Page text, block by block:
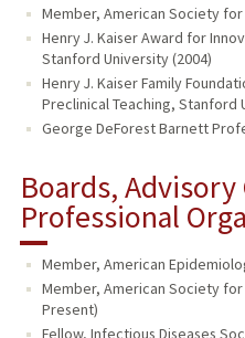
Member, American Society
Henry J. Kaiser Award for
Stanford University (2004)
Henry J. Kaiser Family
Preclinical Teaching, Stanford
George DeForest Barnett
Boards,
Professional
Member, American
Member, American Society
Present)
Fellow, Infectious Diseases